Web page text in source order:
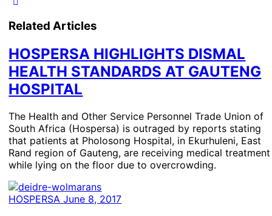
Related Articles
HOSPERSA HIGHLIGHTS DISMAL
HEALTH STANDARDS AT GAUTENG
HOSPITAL
The Health and Other Service Personnel Trade Union of
South Africa (Hospersa) is outraged by reports stating
that patients at Pholosong Hospital, in Ekurhuleni, East
Rand region of Gauteng, are receiving medical treatment
while lying on the floor due to overcrowding.
HOSPERSAJune 8, 2017